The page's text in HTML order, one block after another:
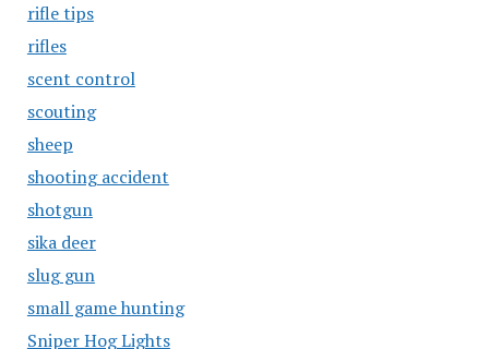
rifle tips
rifles
scent control
scouting
sheep
shooting accident
shotgun
sika deer
slug gun
small game hunting
Sniper Hog Lights